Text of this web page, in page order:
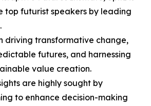
top futurist speakers by leading
driving transformative change,
futures, and harnessing
value creation.
are highly sought by
to enhance decision-making